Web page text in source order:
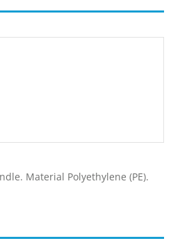
Material Polyethylene (PE).